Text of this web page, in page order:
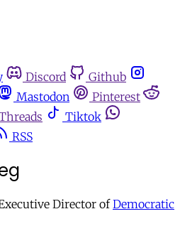
Discord
Github
Mastodon
Pinterest
Tiktok
RSS
Director ofDemocratic